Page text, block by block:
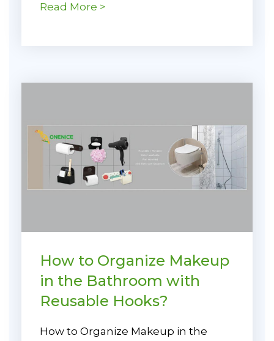
Read More >
How to Organize Makeup
in the Bathroom with
Reusable Hooks?
How to Organize Makeup in the